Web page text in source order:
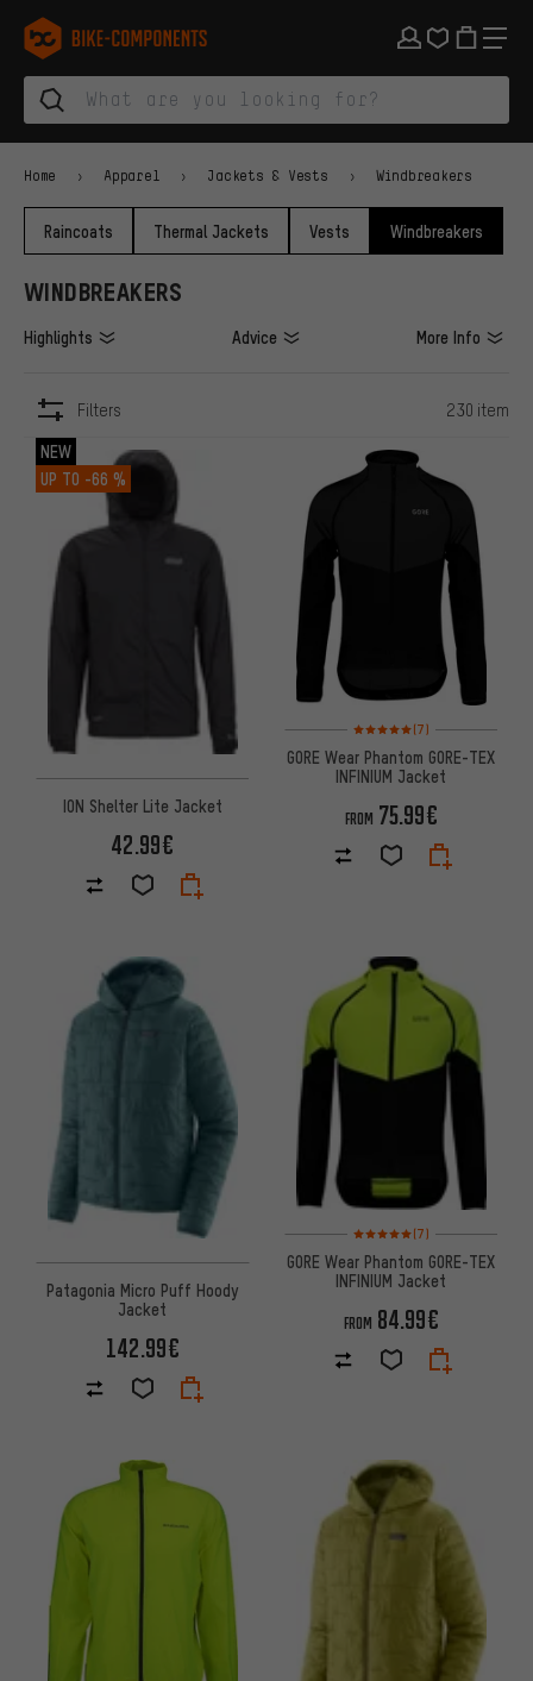
Skip to main navigation
Skip to category navigation
Skip to content
Skip to brands and newsletter
Skip to footer
bike-components.de Homepage
Home Apparel Jackets & Vests Windbreakers
Raincoats Thermal Jackets Vests Windbreakers
WINDBREAKERS
Highlights Advice More Info
Filters 230 item
ITEMS
NEW
UP TO -66 %
ION Shelter Lite Jacket
42.99€
Rating: 5 of 5 based on 7
(7)
GORE Wear Phantom GORE-TEX
INFINIUM Jacket
FROM 75.99€
Patagonia Micro Puff Hoody
Jacket
142.99€
Rating: 5 of 5 based on 7
(7)
GORE Wear Phantom GORE-TEX
INFINIUM Jacket
FROM 84.99€